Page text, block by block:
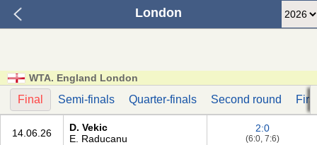
London
WTA. England London
Final Semi-finals Quarter-finals Second round
14.06.26
D. Vekic
E. Raducanu
2:0
(6:0, 7:6)